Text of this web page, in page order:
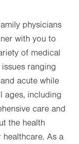
8:00am - 5:00pm
Closed
Closed
physicians
with you to
of medical
ranging
acute while
ages, including
care and
the health
As a